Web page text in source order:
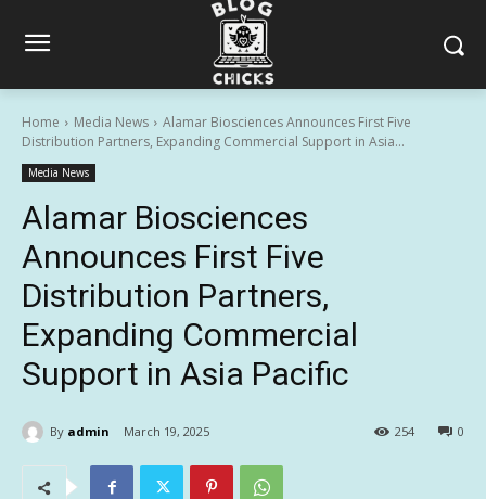
Home Media News
Alamar Biosciences Announces First Five
Distribution Partners, Expanding Commercial Support in Asia...
Media News
Alamar Biosciences
Announces First Five
Distribution Partners,
Expanding Commercial
Support in Asia Pacific
By admin March 19, 2025 0
254